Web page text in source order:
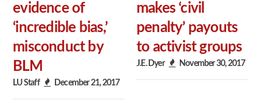
evidence of
‘incredible bias,’
misconduct by
BLM
LU Staff December 21, 2017
makes ‘civil
penalty’ payouts
to activist groups
J.E. Dyer November 30, 2017